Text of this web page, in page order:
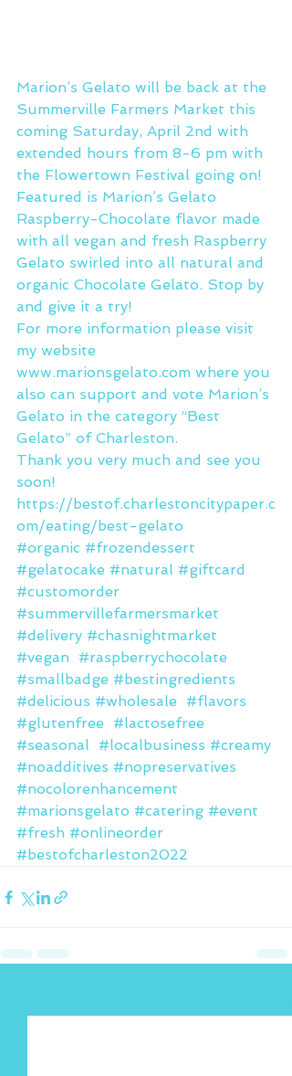
Marion’s Gelato will be back at the
Summerville Farmers Market this
coming Saturday, April 2nd with
extended hours from 8-6 pm with
the Flowertown Festival going on!
Featured is Marion’s Gelato
Raspberry-Chocolate flavor made
with all vegan and fresh Raspberry
Gelato swirled into all natural and
organic Chocolate Gelato. Stop by
and give it a try!
For more information please visit
my website
www.marionsgelato.com where you
also can support and vote Marion’s
Gelato in the category “Best
Gelato” of Charleston.
Thank you very much and see you
soon!
https://bestof.charlestoncitypaper.c
om/eating/best-gelato
#organic #frozendessert
#gelatocake #natural #giftcard
#customorder
#summervillefarmersmarket
#delivery #chasnightmarket
#vegan #raspberrychocolate
#smallbadge #bestingredients
#delicious #wholesale
#flavors
#glutenfree
#lactosefree
#seasonal
#localbusiness #creamy
#noadditives #nopreservatives
#nocolorenhancement
#marionsgelato #catering #event
#fresh #onlineorder
#bestofcharleston2022